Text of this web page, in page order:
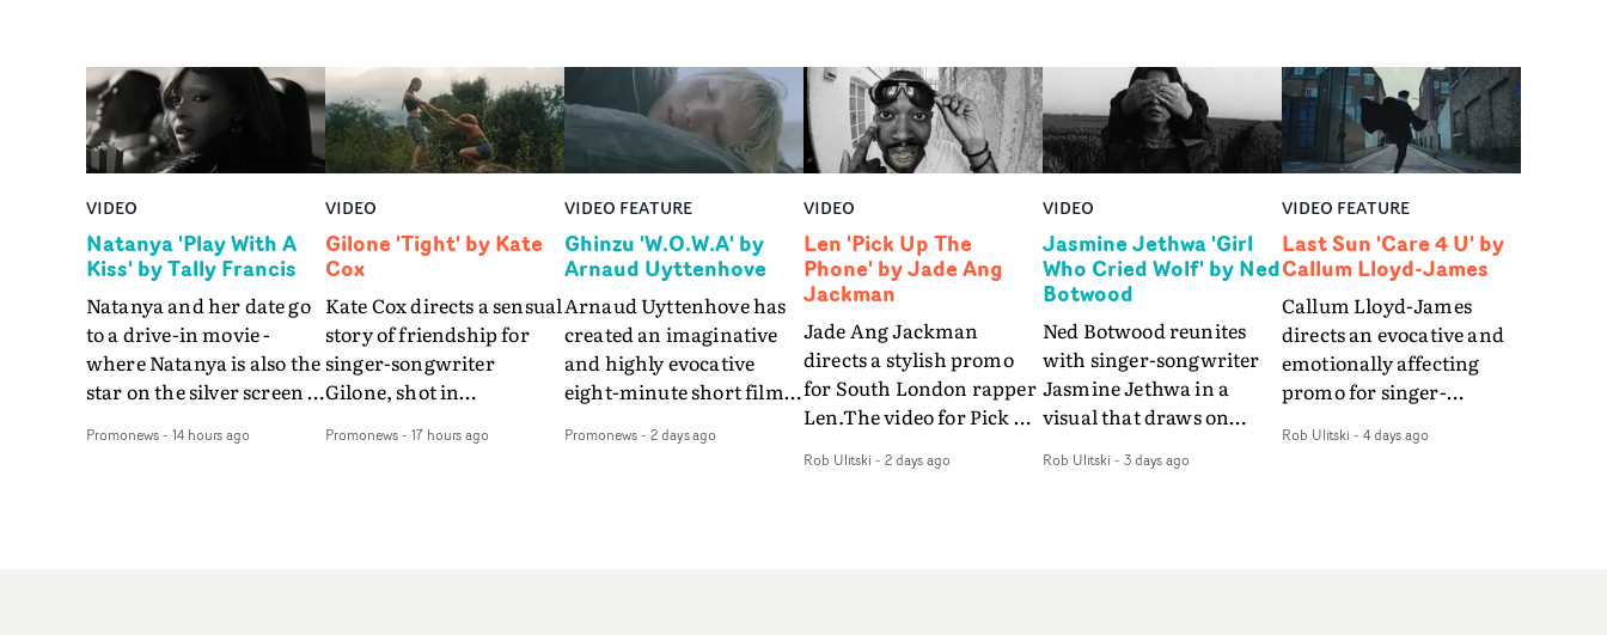
VIDEO
Natanya 'Play With A
Kiss' by Tally Francis
Natanya and her date go
to a drive-in movie -
where Natanya is also the
star on the silver screen -
The slick visual for the
Promonews- 14 hours ago
VIDEO
Gilone 'Tight' by Kate
Cox
Kate Cox directs a sensual
story of friendship for
singer-songwriter
Gilone, shot in
weekend on the
Promonews- 17 hours ago
VIDEO FEATURE
Ghinzu 'W.O.W.A' by
Arnaud Uyttenhove
Arnaud Uyttenhove has
created an imaginative
and highly evocative
eight-minute short film
art-rock band Ghinzu's
Promonews- 2 days ago
VIDEO
Len 'Pick Up The
Phone' by Jade Ang
Jackman
Jade Ang Jackman
directs a stylish promo
for South London rapper
Len.The video for Pick Up
of monochromatic
Rob Ulitski - 2 days ago
VIDEO
Jasmine Jethwa 'Girl
Who Cried Wolf' by Ned
Botwood
Ned Botwood reunites
with singer-songwriter
Jasmine Jethwa in a
visual that draws on
and superstition and
Rob Ulitski - 3 days ago
VIDEO FEATURE
Last Sun 'Care 4 U' by
Callum Lloyd-James
Callum Lloyd-James
directs an evocative and
emotionally affecting
promo for singer-
video for Care 4 U
Rob Ulitski - 4 days ago